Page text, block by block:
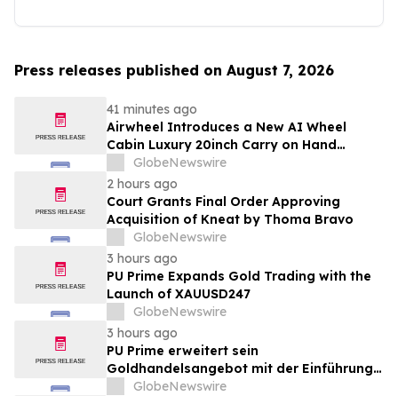
Press releases published on August 7, 2026
41 minutes ago
Airwheel Introduces a New AI Wheel
Cabin Luxury 20inch Carry on Hand
Suitcase for Smart Travel Luggage
GlobeNewswire
2 hours ago
Court Grants Final Order Approving
Acquisition of Kneat by Thoma Bravo
GlobeNewswire
3 hours ago
PU Prime Expands Gold Trading with the
Launch of XAUUSD247
GlobeNewswire
3 hours ago
PU Prime erweitert sein
Goldhandelsangebot mit der Einführung
von XAUUSD247
GlobeNewswire